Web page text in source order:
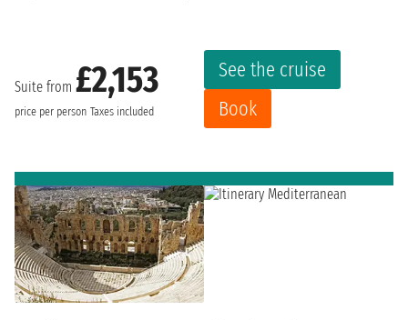
Suite from £2,153
price per person Taxes included
See the cruise
Book